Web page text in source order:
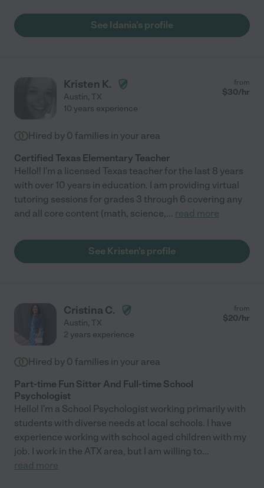
See Idania's profile
Kristen K.
Austin, TX
from
$30/hr
10 years experience
Hired by 0 families in your area
Certified Texas Elementary Teacher
Hello!! I'm a licensed Texas teacher for the last 8 years
with over 10 years in education. I am providing virtual
tutoring sessions for grades 3 through 6 covering any
and all core content (math, science,... read more
See Kristen's profile
Cristina C.
Austin, TX
from
$20/hr
2 years experience
Hired by 0 families in your area
Part-time Fun Sitter And Full-time School
Psychologist
Hello! I'm a School Psychologist working primarily with
students with diverse needs at local schools. I have
experience working with school aged children with my
job. I work in the ATX area, but I am willing to...
read more